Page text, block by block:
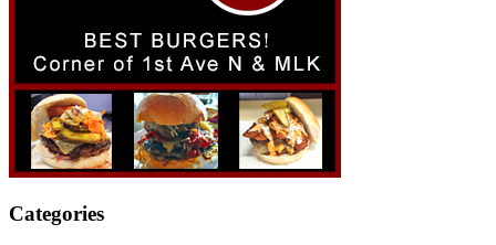
Categories